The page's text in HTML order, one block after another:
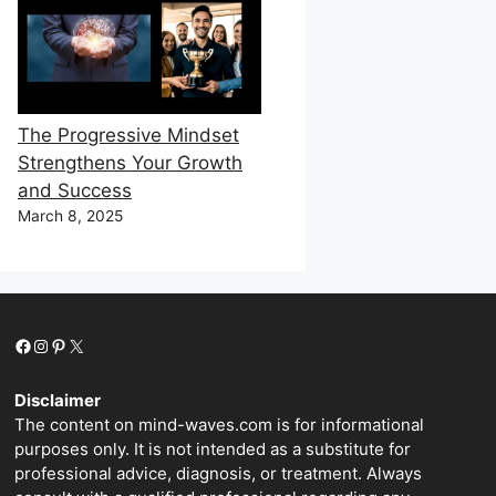
The Progressive Mindset
Strengthens Your Growth
and Success
March 8, 2025
Facebook
Instagram
Pinterest
X
Disclaimer
The content on mind-waves.com is for informational
purposes only. It is not intended as a substitute for
professional advice, diagnosis, or treatment. Always